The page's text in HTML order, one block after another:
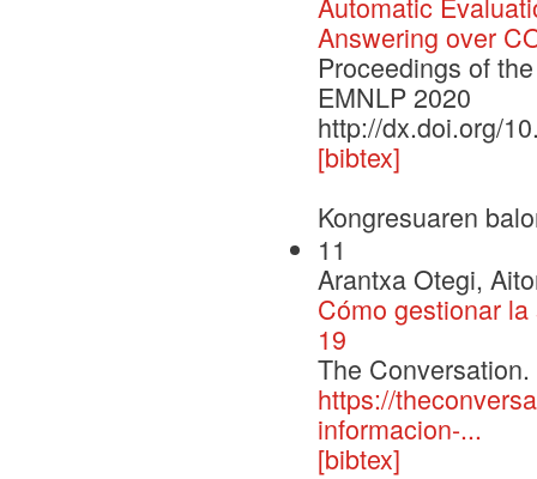
Answering over
Proceedings of
EMNLP 2020
http://dx.doi.org/
[bibtex]
Kongresuaren
11
Arantxa Otegi,
Cómo gestionar
19
The
https://
informacion-...
[bibtex]